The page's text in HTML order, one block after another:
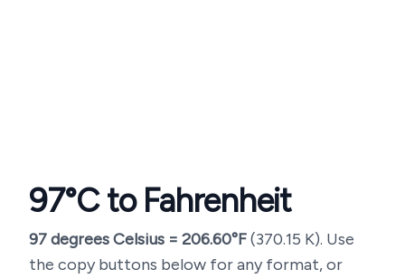
97°C to Fahrenheit
97degrees Celsius = 206.60°F(370.15 K). Use
the copy buttons below for any format, or